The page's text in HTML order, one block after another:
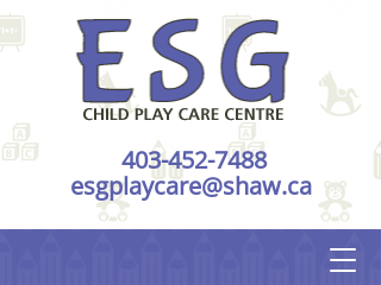
403-452-7488
esgplaycare@shaw.ca